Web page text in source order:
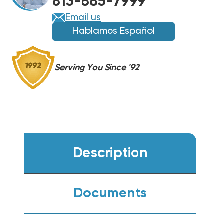
WA14AY36AJ1NA
CONDENSER
WA14AY36AJ1NA
Email us
Hablamos Español
Serving You Since '92
Description
Documents